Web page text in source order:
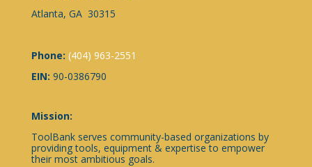
Atlanta, GA 30315
Phone: (404) 963-2551
EIN: 90-0386790
Mission:
ToolBank serves community-based organizations by
providing tools, equipment & expertise to empower
their most ambitious goals.